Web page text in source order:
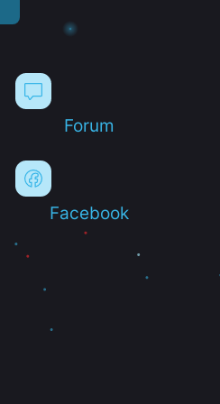
Forum
Facebook